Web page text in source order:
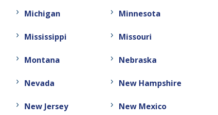
Michigan Minnesota
Mississippi Missouri
Montana Nebraska
Nevada New Hampshire
New Jersey New Mexico